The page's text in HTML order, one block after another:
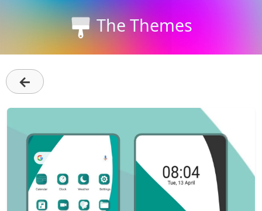
The Themes
←